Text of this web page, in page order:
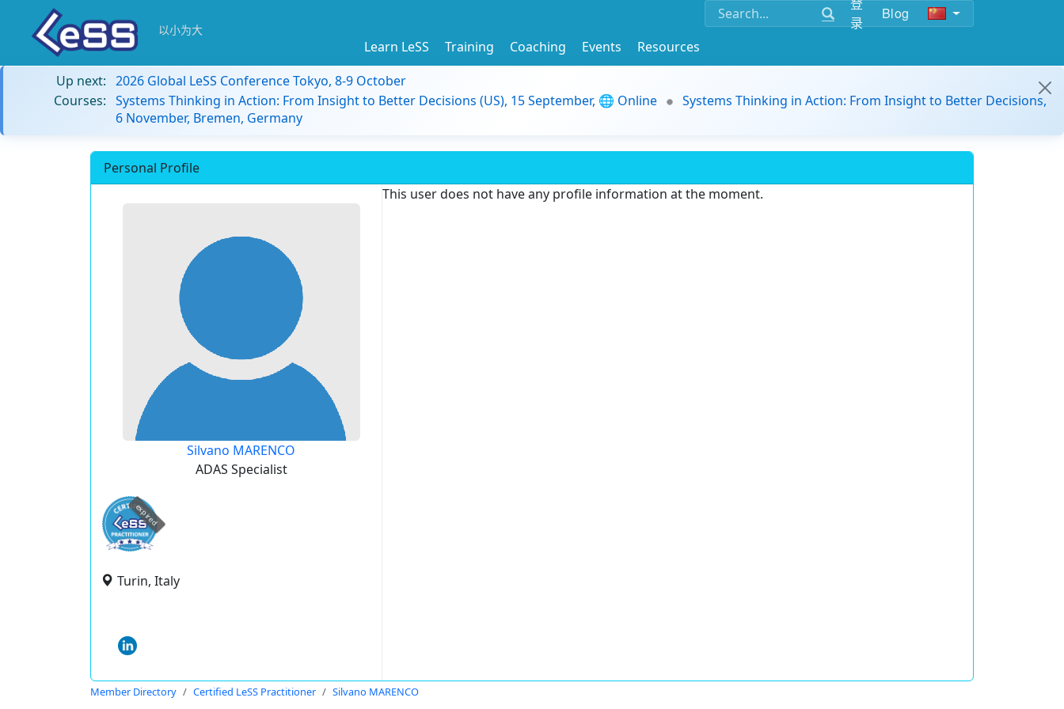
录
Blog
以小为大
Learn LeSS Training Coaching Events
Resources
Up next: 2026 Global LeSS Conference Tokyo, 8-9 October
Courses: Systems Thinking in Action: From Insight to Better Decisions (US), 15 September, 🌐 Online
Systems Thinking in Action: From Insight to Better Decisions,
6 November, Bremen, Germany
Personal Profile
Silvano MARENCO
ADAS Specialist
expired
Turin, Italy
This user does not have any profile information at the moment.
Member Directory Certified LeSS Practitioner Silvano MARENCO